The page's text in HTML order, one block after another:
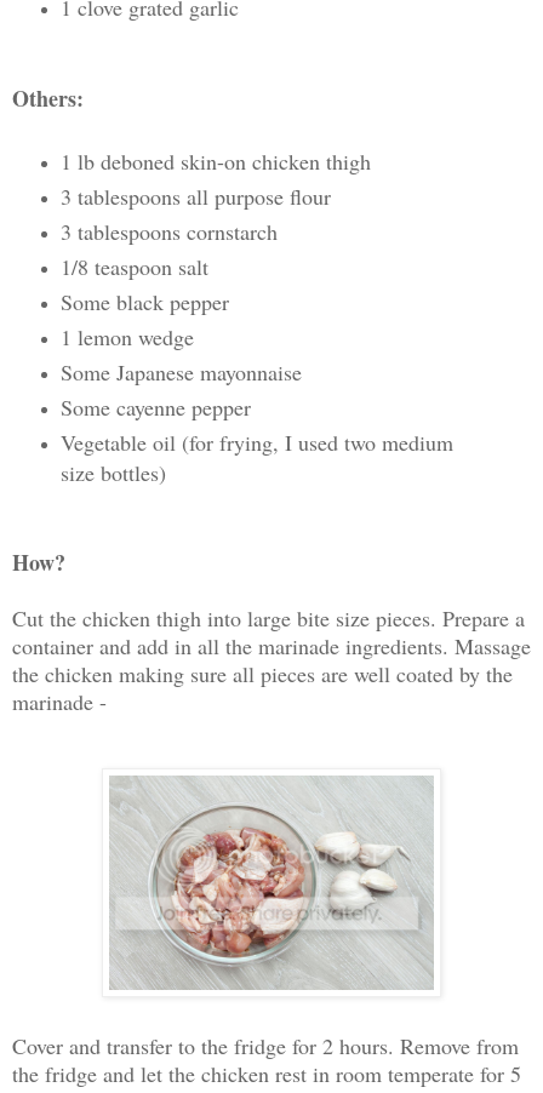
1 clove grated garlic
Others:
1 lb deboned skin-on chicken thigh
3 tablespoons all purpose flour
3 tablespoons cornstarch
1/8 teaspoon salt
Some black pepper
1 lemon wedge
Some Japanese mayonnaise
Some cayenne pepper
Vegetable oil (for frying, I used two medium
size bottles)
How?
Cut the chicken thigh into large bite size pieces. Prepare a
container and add in all the marinade ingredients. Massage
the chicken making sure all pieces are well coated by the
marinade -
Cover and transfer to the fridge for 2 hours. Remove from
the fridge and let the chicken rest in room temperate for 5